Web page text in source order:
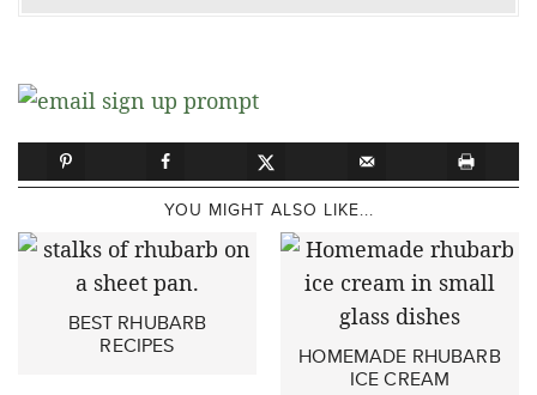
YOU MIGHT ALSO LIKE...
BEST RHUBARB
RECIPES
HOMEMADE RHUBARB
ICE CREAM